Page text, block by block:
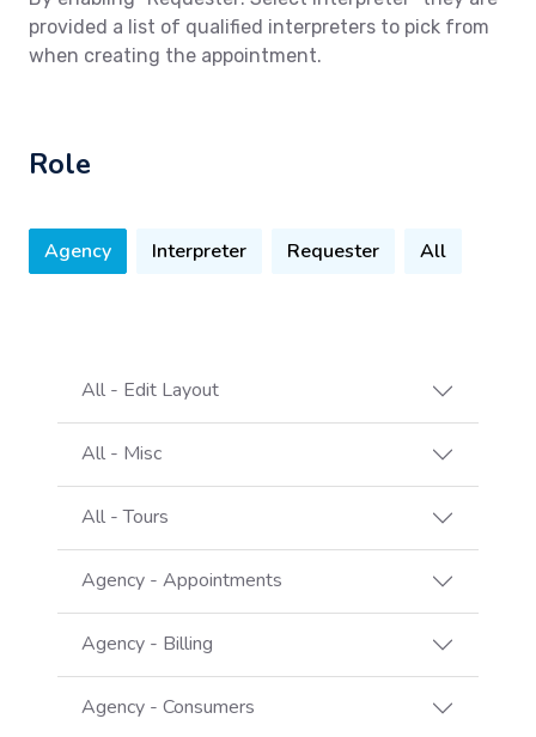
provided a list of qualified interpreters to pick from
when creating the appointment.
Role
Agency Interpreter Requester All
All - Edit Layout
All - Misc
All - Tours
Agency - Appointments
Agency - Billing
Agency - Consumers